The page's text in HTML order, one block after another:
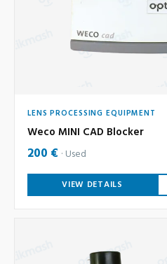
LENS PROCESSING EQUIPMENT
Weco MINI CAD Blocker
200 € Used
VIEW DETAILS